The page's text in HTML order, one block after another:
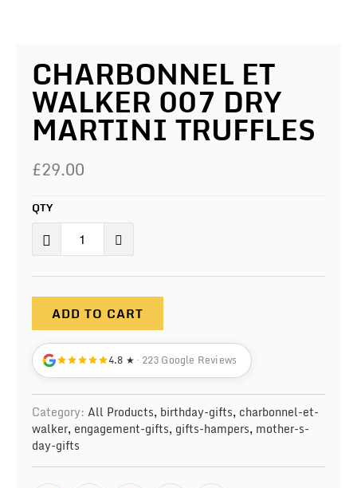
CHARBONNEL ET
WALKER 007 DRY
MARTINI TRUFFLES
£29.00
QTY
ADD TO CART
4.8 ★· 223 Google Reviews
Category: All Products, birthday-gifts, charbonnel-et-
walker, engagement-gifts, gifts-hampers, mother-s-
day-gifts